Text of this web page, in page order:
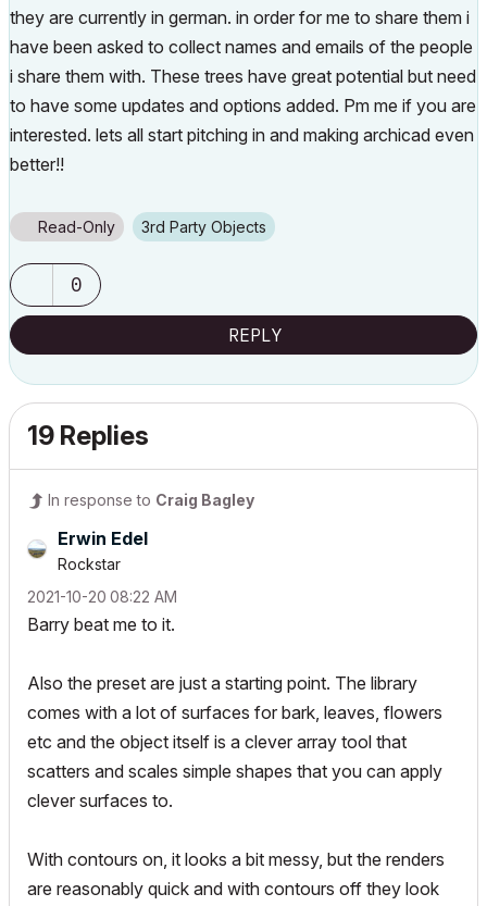
they are currently in german. in order for me to share them i
have been asked to collect names and emails of the people
i share them with. These trees have great potential but need
to have some updates and options added. Pm me if you are
interested. lets all start pitching in and making archicad even
better!!
Read-Only 3rd Party Objects
0
REPLY
19 Replies
In response to Craig Bagley
Erwin Edel
Rockstar
‎2021-10-20 08:22 AM
Barry beat me to it.
Also the preset are just a starting point. The library
comes with a lot of surfaces for bark, leaves, flowers
etc and the object itself is a clever array tool that
scatters and scales simple shapes that you can apply
clever surfaces to.
With contours on, it looks a bit messy, but the renders
are reasonably quick and with contours off they look